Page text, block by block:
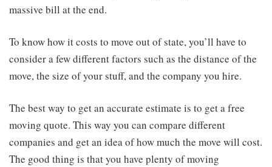
massive bill at the end.
To know how it costs to move out of state, you’ll have to
consider a few different factors such as the distance of the
move, the size of your stuff, and the company you hire.
The best way to get an accurate estimate is to get a free
moving quote. This way you can compare different
companies and get an idea of how much the move will cost.
The good thing is that you have plenty of moving